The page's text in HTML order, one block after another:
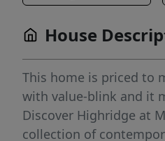
House
This home is priced to
with value-blink and it
Discover Highridge at
collection of